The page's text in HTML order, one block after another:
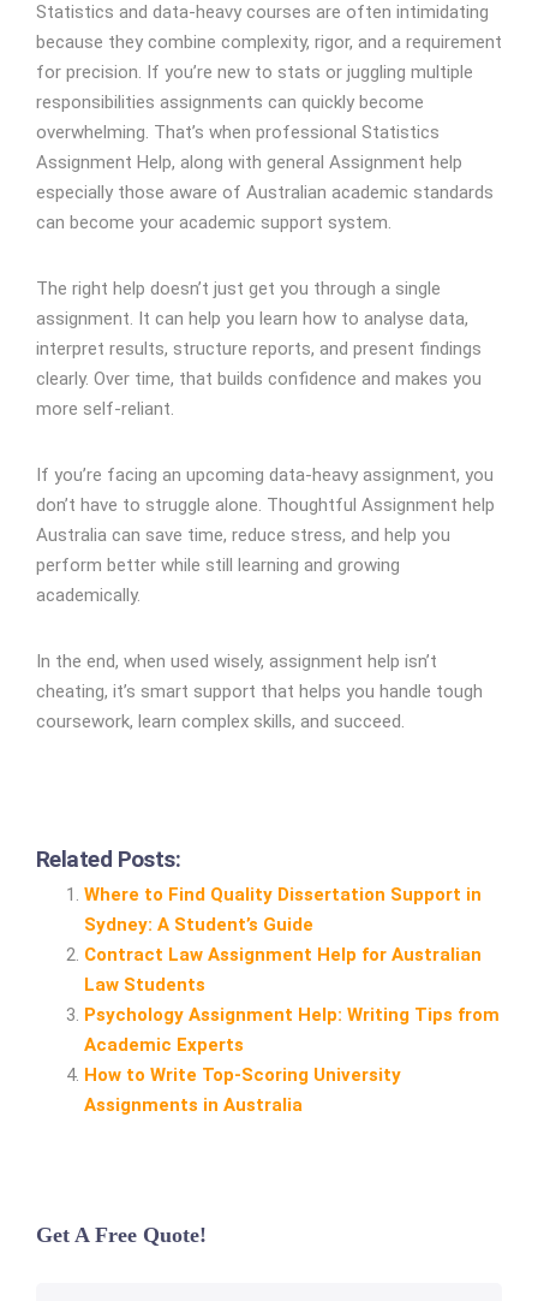
Statistics and data-heavy courses are often intimidating
because they combine complexity, rigor, and a requirement
for precision. If you’re new to stats or juggling multiple
responsibilities assignments can quickly become
overwhelming. That’s when professional Statistics
Assignment Help, along with general Assignment help
especially those aware of Australian academic standards
can become your academic support system.
The right help doesn’t just get you through a single
assignment. It can help you learn how to analyse data,
interpret results, structure reports, and present findings
clearly. Over time, that builds confidence and makes you
more self-reliant.
If you’re facing an upcoming data-heavy assignment, you
don’t have to struggle alone. Thoughtful Assignment help
Australia can save time, reduce stress, and help you
perform better while still learning and growing
academically.
In the end, when used wisely, assignment help isn’t
cheating, it’s smart support that helps you handle tough
coursework, learn complex skills, and succeed.
Related Posts:
Where to Find Quality Dissertation Support in
Sydney: A Student’s Guide
Contract Law Assignment Help for Australian
Law Students
Psychology Assignment Help: Writing Tips from
Academic Experts
How to Write Top‑Scoring University
Assignments in Australia
Get A Free Quote!